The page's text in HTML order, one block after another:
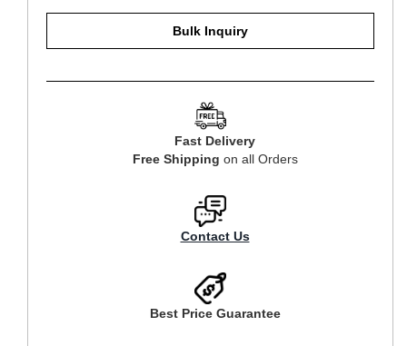
Bulk Inquiry
Fast Delivery
Free Shipping on all Orders
Contact Us
Best Price Guarantee